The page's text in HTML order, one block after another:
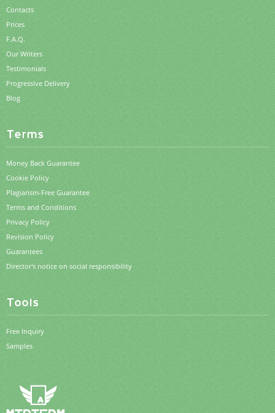
Contacts
Prices
F.A.Q.
Our Writers
Testimonials
Progressive Delivery
Blog
Terms
Money Back Guarantee
Cookie Policy
Plagiarism-Free Guarantee
Terms and Conditions
Privacy Policy
Revision Policy
Guarantees
Director's notice on social responsibility
Tools
Free Inquiry
Samples